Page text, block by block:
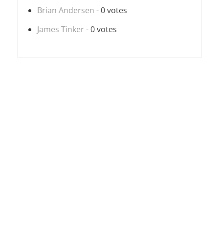
Brian Andersen - 0 votes
James Tinker - 0 votes